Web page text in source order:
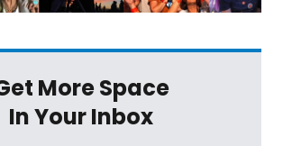
More Space
In Your Inbox